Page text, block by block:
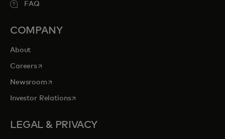
FAQ
COMPANY
About
Careersopens in a new tab
Newsroomopens in a new tab
Investor Relationsopens in a new tab
LEGAL & PRIVACY